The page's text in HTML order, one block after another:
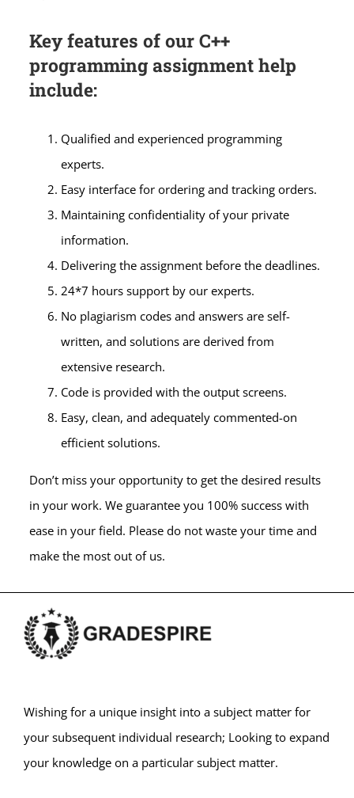
Key features of our C++
programming assignment help
include:
Qualified and experienced programming
experts.
Easy interface for ordering and tracking orders.
Maintaining confidentiality of your private
information.
Delivering the assignment before the deadlines.
24*7 hours support by our experts.
No plagiarism codes and answers are self-
written, and solutions are derived from
extensive research.
Code is provided with the output screens.
Easy, clean, and adequately commented-on
efficient solutions.
Don’t miss your opportunity to get the desired results
in your work. We guarantee you 100% success with
ease in your field. Please do not waste your time and
make the most out of us.
Wishing for a unique insight into a subject matter for
your subsequent individual research; Looking to expand
your knowledge on a particular subject matter.